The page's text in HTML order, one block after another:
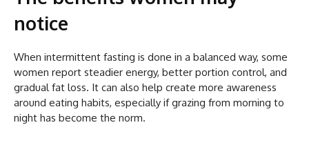
notice
When intermittent fasting is done in a balanced way, some
women report steadier energy, better portion control, and
gradual fat loss. It can also help create more awareness
around eating habits, especially if grazing from morning to
night has become the norm.